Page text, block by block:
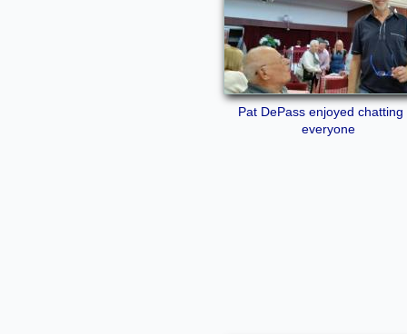
Pat DePass enjoyed chatting
everyone